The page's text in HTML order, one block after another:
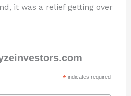
it was a relief getting over
*indicates required